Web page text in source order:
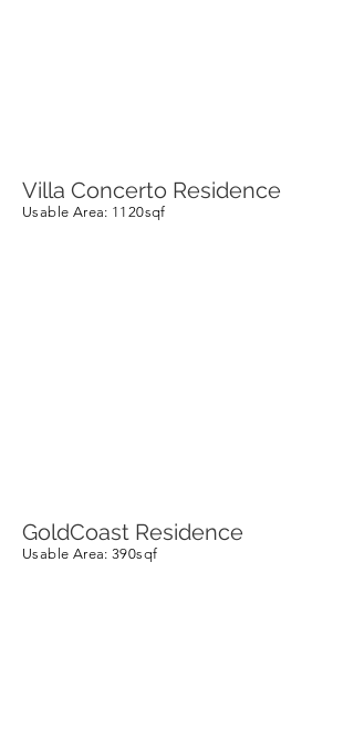
Villa Concerto Residence
Usable Area: 1120sqf
GoldCoast Residence
Usable Area: 390sqf